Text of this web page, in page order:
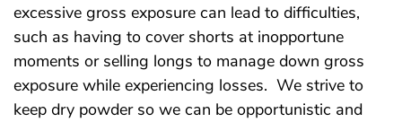
excessive gross exposure can lead to difficulties,
such as having to cover shorts at inopportune
moments or selling longs to manage down gross
exposure while experiencing losses. We strive to
keep dry powder so we can be opportunistic and